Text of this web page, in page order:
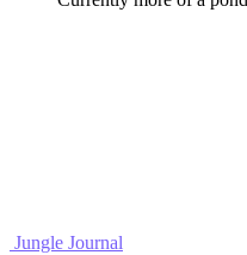
Jungle Journal